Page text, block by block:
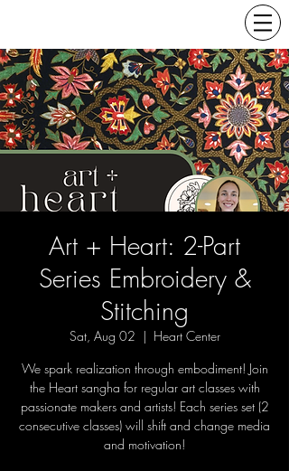
Art + Heart: 2-Part
Series Embroidery &
Stitching
Sat, Aug 02
  |
Heart Center
We spark realization through embodiment! Join
the Heart sangha for regular art classes with
passionate makers and artists! Each series set (2
consecutive classes) will shift and change media
and motivation!